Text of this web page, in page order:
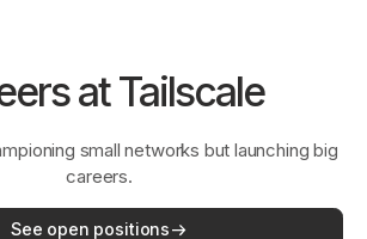
Solutions
Customers
Community
at Tailscale
small networks but launching big
careers.
See open positions